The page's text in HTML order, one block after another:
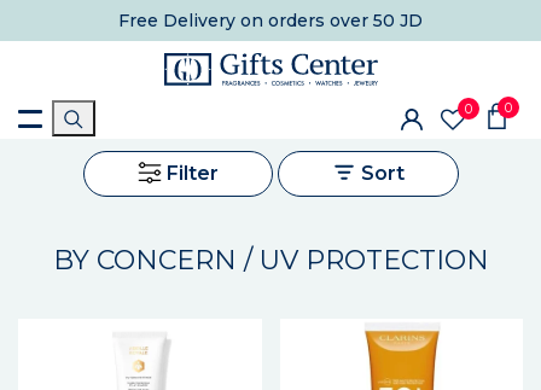
Free Delivery on orders over 50 JD
0 0
Filter Sort
BY CONCERN / UV PROTECTION